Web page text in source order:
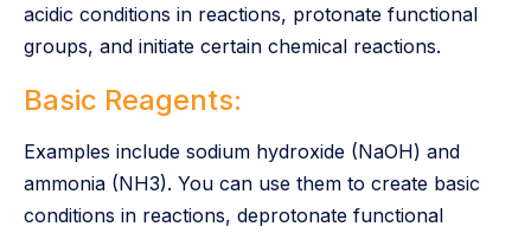
acidic conditions in reactions, protonate functional
groups, and initiate certain chemical reactions.
Basic Reagents:
Examples include sodium hydroxide (NaOH) and
ammonia (NH3). You can use them to create basic
conditions in reactions, deprotonate functional